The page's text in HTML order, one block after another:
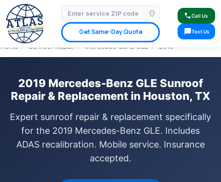
location_on
Get Same-Day Quote
callCall Us
smsText Us
⭐ 4.9 Star Google Rating✓ Licensed & Insured🚗 Mobile Service Available
✓ Insurance Claims Welcome✓ Lifetime Warranty
Home › Sunroof Repair › Mercedes-Benz GLE › 2019
2019 Mercedes-Benz GLE Sunroof
Repair & Replacement in Houston, TX
Expert sunroof repair & replacement specifically
for the 2019 Mercedes-Benz GLE. Includes
ADAS recalibration. Mobile service. Insurance
accepted.